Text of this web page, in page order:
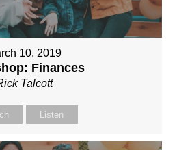
10, 2019
Finances
Talcott
Listen